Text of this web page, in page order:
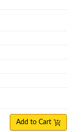
Add to Cart